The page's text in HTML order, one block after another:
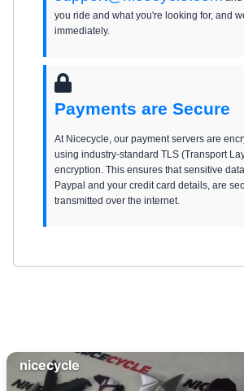
you ride and what you're looking for, and
immediately.
Payments are Secure
At Nicecycle, our payment servers are
using industry-standard TLS (Transport
encryption. This ensures that sensitive
Paypal and your credit card details, are
transmitted over the internet.